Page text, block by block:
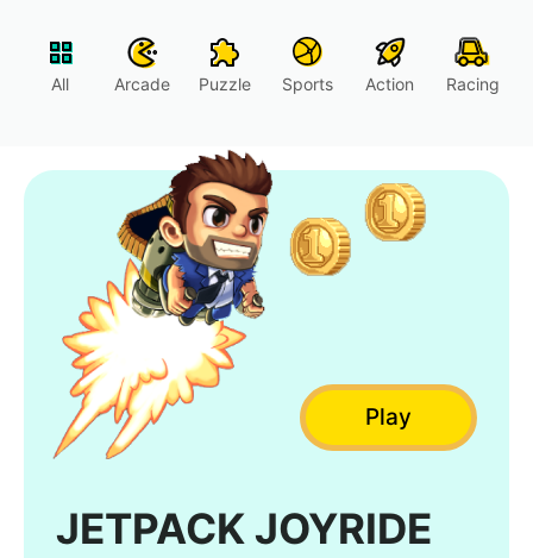
All Arcade Puzzle Sports Action Racing
JETPACK JOYRIDE
Play